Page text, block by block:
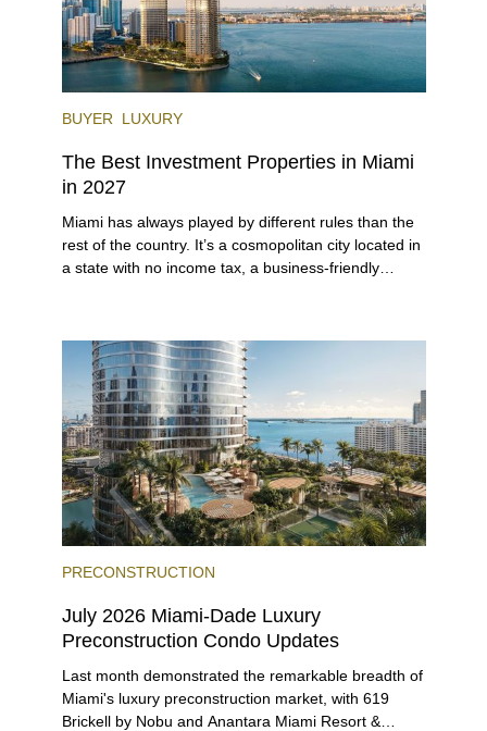
BUYER LUXURY
The Best Investment Properties in Miami
in 2027
Miami has always played by different rules than the
rest of the country. It’s a cosmopolitan city located in
a state with no income tax, a business-friendly
beyond.
PRECONSTRUCTION
July 2026 Miami-Dade Luxury
Preconstruction Condo Updates
Last month demonstrated the remarkable breadth of
Miami's luxury preconstruction market, with 619
Brickell by Nobu and Anantara Miami Resort &